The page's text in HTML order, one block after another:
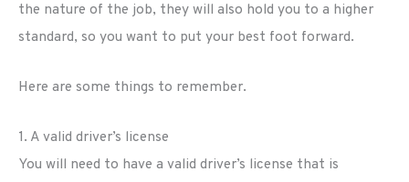
the nature of the job, they will also hold you to a higher
standard, so you want to put your best foot forward.
Here are some things to remember.
1. A valid driver’s license
You will need to have a valid driver’s license that is